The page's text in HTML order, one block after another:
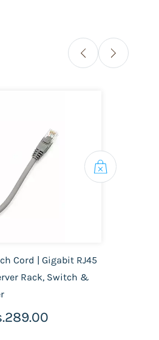
Cord | Gigabit RJ45
Rack, Switch &